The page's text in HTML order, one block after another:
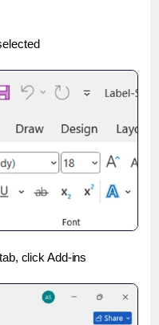
click Add-ins